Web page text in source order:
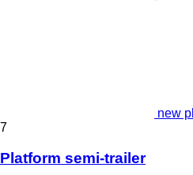
new
7
Platform semi-trailer